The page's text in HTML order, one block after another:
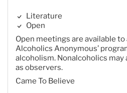
Literature
Open
Open meetings are available
Alcoholics Anonymous’
alcoholism. Nonalcoholics
as observers.
Came To Believe